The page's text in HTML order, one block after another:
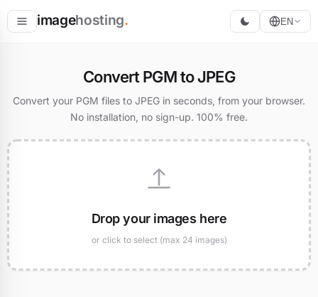
imagehosting. EN
Convert PGM to JPEG
Convert your PGM files to JPEG in seconds, from your browser.
No installation, no sign-up. 100% free.
Drop your images here
or click to select (max 24 images)